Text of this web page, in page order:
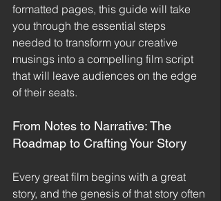
formatted pages, this guide will take
you through the essential steps
needed to transform your creative
musings into a compelling film script
that will leave audiences on the edge
of their seats.
From Notes to Narrative: The
Roadmap to Crafting Your Story
Every great film begins with a great
story, and the genesis of that story often